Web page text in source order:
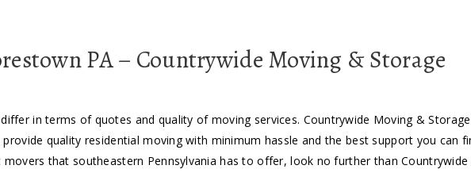
PA – Countrywide Moving & Storage
in terms of quotes and quality of moving services. Countrywide Moving &
quality residential moving with minimum hassle and the best support you can
that southeastern Pennsylvania has to offer, look no further than